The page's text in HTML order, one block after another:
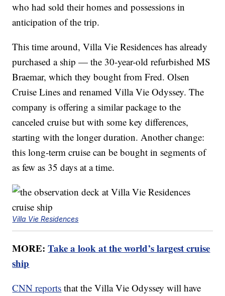
who had sold their homes and possessions in
anticipation of the trip.
This time around, Villa Vie Residences has already
purchased a ship — the 30-year-old refurbished MS
Braemar, which they bought from Fred. Olsen
Cruise Lines and renamed Villa Vie Odyssey. The
company is offering a similar package to the
canceled cruise but with some key differences,
starting with the longer duration. Another change:
this long-term cruise can be bought in segments of
as few as 35 days at a time.
Villa Vie Residences
MORE:Take a look at the world’s largest cruise
ship
CNN reports that the Villa Vie Odyssey will have